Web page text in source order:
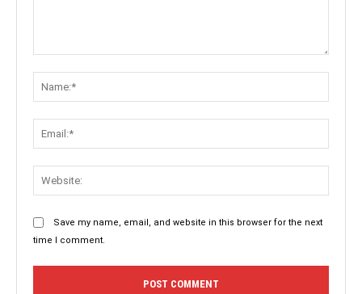
Save my name, email, and website in this browser for the next
time I comment.